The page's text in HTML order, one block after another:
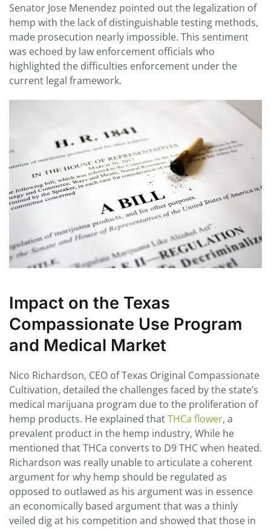
Senator Jose Menendez pointed out the legalization of
hemp with the lack of distinguishable testing methods,
made prosecution nearly impossible. This sentiment
was echoed by law enforcement officials who
highlighted the difficulties enforcement under the
current legal framework.
Impact on the Texas
Compassionate Use Program
and Medical Market
Nico Richardson, CEO of Texas Original Compassionate
Cultivation, detailed the challenges faced by the state’s
medical marijuana program due to the proliferation of
hemp products. He explained thatTHCa flower, a
prevalent product in the hemp industry, While he
mentioned that THCa converts to D9 THC when heated.
Richardson was really unable to articulate a coherent
argument for why hemp should be regulated as
opposed to outlawed as his argument was in essence
an economically based argument that was a thinly
veiled dig at his competition and showed that those in